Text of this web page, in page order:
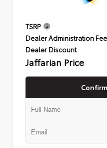
TSRP
Dealer Administration Fee
Dealer Discount
Jaffarian Price